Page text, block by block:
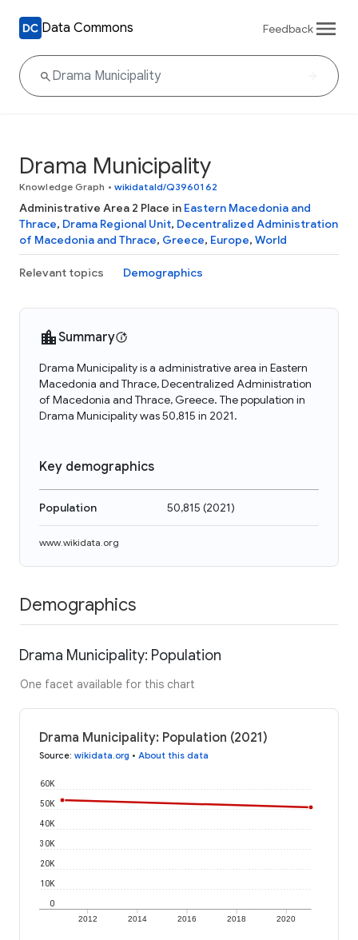
Data Commons Feedback
Drama Municipality
Knowledge Graph • wikidataId/Q3960162
Administrative Area 2 Place in Eastern Macedonia and
Thrace, Drama Regional Unit, Decentralized Administration
of Macedonia and Thrace, Greece, Europe, World
Relevant topics Demographics
Summary
Drama Municipality is a administrative area in Eastern
Macedonia and Thrace, Decentralized Administration
of Macedonia and Thrace, Greece. The population in
Drama Municipality was 50,815 in 2021.
Key demographics
Population 50,815 (2021)
www.wikidata.org
Demographics
Drama Municipality: Population
One facet available for this chart
Drama Municipality: Population (2021)
Source: wikidata.org • About this data
2012 2014 2016 2018 2020
0
10K
20K
30K
40K
50K
60K